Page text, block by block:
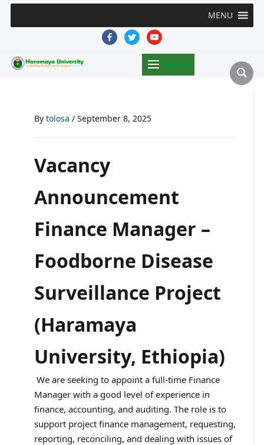
MENU
facebooktwitteryoutube
MENU
By tolosa / September 8, 2025
Vacancy
Announcement
Finance Manager –
Foodborne Disease
Surveillance Project
(Haramaya
University, Ethiopia)
We are seeking to appoint a full-time Finance
Manager with a good level of experience in
finance, accounting, and auditing. The role is to
support project finance management, requesting,
reporting, reconciling, and dealing with issues of